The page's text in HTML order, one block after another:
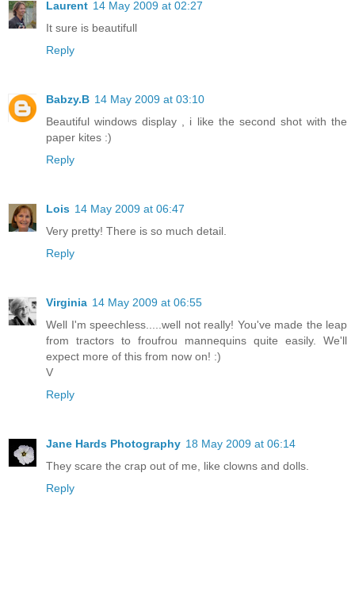
Laurent 14 May 2009 at 02:27
It sure is beautifull
Reply
Babzy.B 14 May 2009 at 03:10
Beautiful windows display , i like the second shot with the
paper kites :)
Reply
Lois 14 May 2009 at 06:47
Very pretty! There is so much detail.
Reply
Virginia 14 May 2009 at 06:55
Well I'm speechless.....well not really! You've made the leap
from tractors to froufrou mannequins quite easily. We'll
expect more of this from now on! :)
V
Reply
Jane Hards Photography 18 May 2009 at 06:14
They scare the crap out of me, like clowns and dolls.
Reply